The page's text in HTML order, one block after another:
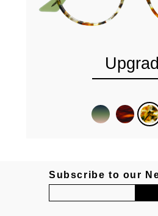
Subscribe to our